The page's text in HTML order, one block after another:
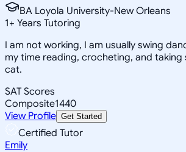
BA Loyola University-New Orleans
1+ Years Tutoring
I am not working, I am usually swing
my time reading, crocheting, and taking
cat.
SAT Scores
Composite1440
View Profile Get Started
Certified Tutor
Emily